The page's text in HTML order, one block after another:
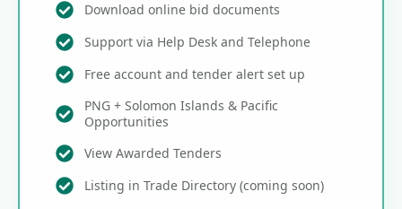
Download online bid documents
Support via Help Desk and Telephone
Free account and tender alert set up
PNG + Solomon Islands & Pacific
Opportunities
View Awarded Tenders
Listing in Trade Directory (coming soon)